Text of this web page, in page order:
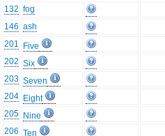
132 fog
146 ash
201
Five
202 Six
203 Seven
204 Eight
205 Nine
206 Ten